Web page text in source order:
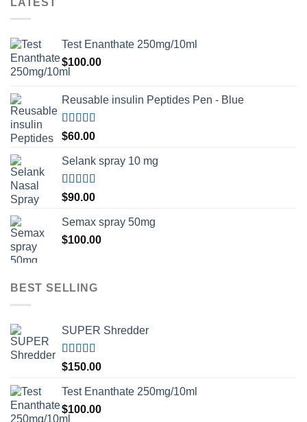
LATEST
Test Enanthate 250mg/10ml
$100.00
Reusable insulin Peptides Pen - Blue
Rated5.00
$60.00
Selank spray 10 mg
Rated5.00
$90.00
Semax spray 50mg
$100.00
BEST SELLING
SUPER Shredder
Rated5.00
out of 5
$150.00
Test Enanthate 250mg/10ml
$100.00